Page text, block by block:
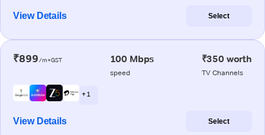
View Details Select
₹899/m+GST 100 Mbps
speed
₹350 worth
TV Channels
+ 1
View Details Select